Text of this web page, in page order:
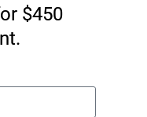
$450